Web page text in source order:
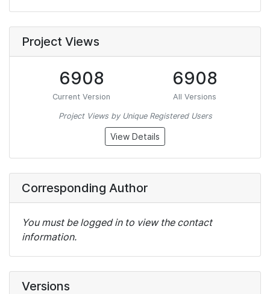
Project Views
6908
Current Version
6908
All Versions
Project Views by Unique Registered Users
View Details
Corresponding Author
You must be logged in to view the contact
information.
Versions